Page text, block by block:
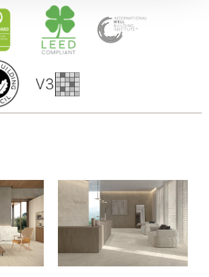
about your use of our site with
and analytics partners who
other information that you’ve
that they’ve collected from your use